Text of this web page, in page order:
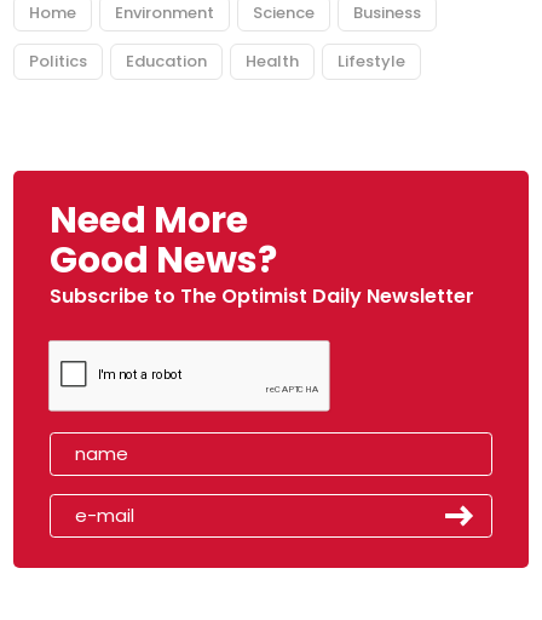
Home Environment Science Business
Politics Education Health Lifestyle
Need More
Good News?
Subscribe to The Optimist Daily Newsletter